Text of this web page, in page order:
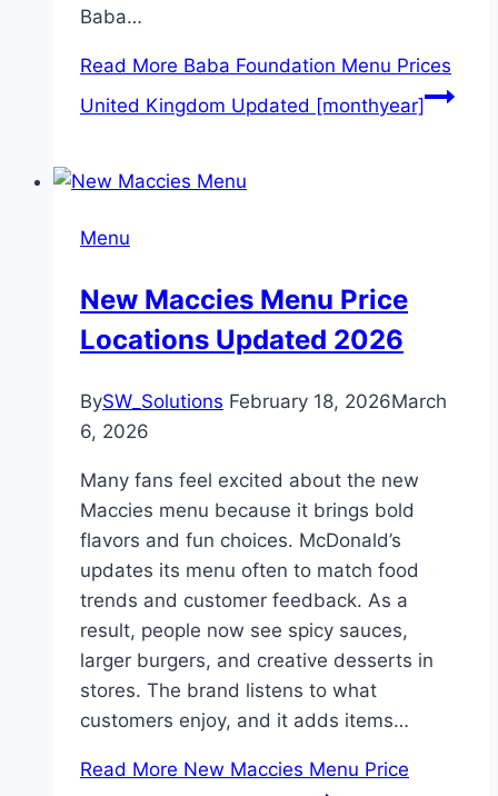
Baba…
Read More Baba Foundation Menu Prices
United Kingdom Updated [monthyear]
Menu
New Maccies Menu Price
Locations Updated 2026
BySW_Solutions February 18, 2026March
6, 2026
Many fans feel excited about the new
Maccies menu because it brings bold
flavors and fun choices. McDonald’s
updates its menu often to match food
trends and customer feedback. As a
result, people now see spicy sauces,
larger burgers, and creative desserts in
stores. The brand listens to what
customers enjoy, and it adds items…
Read More New Maccies Menu Price